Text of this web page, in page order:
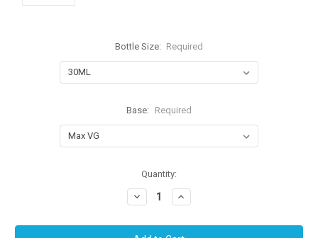
Bottle Size: Required
Base: Required
Quantity:
Decrease
Quantity:
Increase
Quantity: